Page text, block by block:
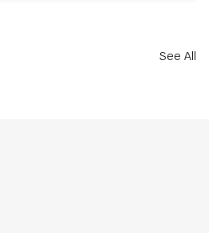
See All